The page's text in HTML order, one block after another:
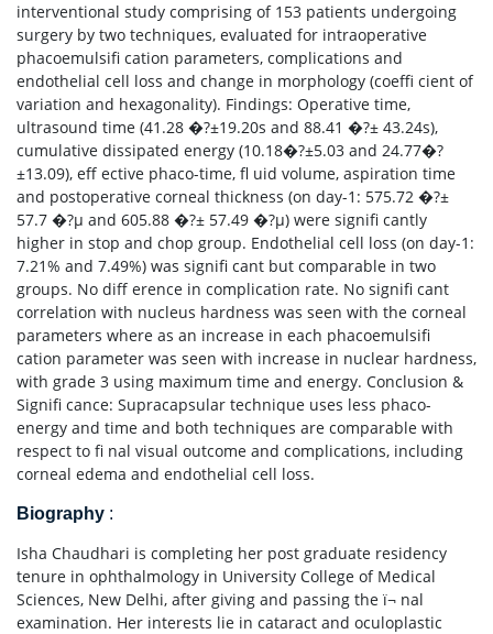
interventional study comprising of 153 patients undergoing
surgery by two techniques, evaluated for intraoperative
phacoemulsifi cation parameters, complications and
endothelial cell loss and change in morphology (coeffi cient of
variation and hexagonality). Findings: Operative time,
ultrasound time (41.28 �?±19.20s and 88.41 �?± 43.24s),
cumulative dissipated energy (10.18�?±5.03 and 24.77�?
±13.09), eff ective phaco-time, fl uid volume, aspiration time
and postoperative corneal thickness (on day-1: 575.72 �?±
57.7 �?µ and 605.88 �?± 57.49 �?µ) were signifi cantly
higher in stop and chop group. Endothelial cell loss (on day-1:
7.21% and 7.49%) was signifi cant but comparable in two
groups. No diff erence in complication rate. No signifi cant
correlation with nucleus hardness was seen with the corneal
parameters where as an increase in each phacoemulsifi
cation parameter was seen with increase in nuclear hardness,
with grade 3 using maximum time and energy. Conclusion &
Signifi cance: Supracapsular technique uses less phaco-
energy and time and both techniques are comparable with
respect to fi nal visual outcome and complications, including
corneal edema and endothelial cell loss.
Biography :
Isha Chaudhari is completing her post graduate residency
tenure in ophthalmology in University College of Medical
Sciences, New Delhi, after giving and passing the ï¬ nal
examination. Her interests lie in cataract and oculoplastic